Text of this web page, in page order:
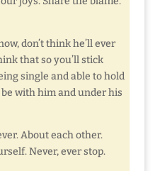
don’t think he’ll ever
that so you’ll stick
single and able to hold
with him and under his
About each other.
Never, ever stop.